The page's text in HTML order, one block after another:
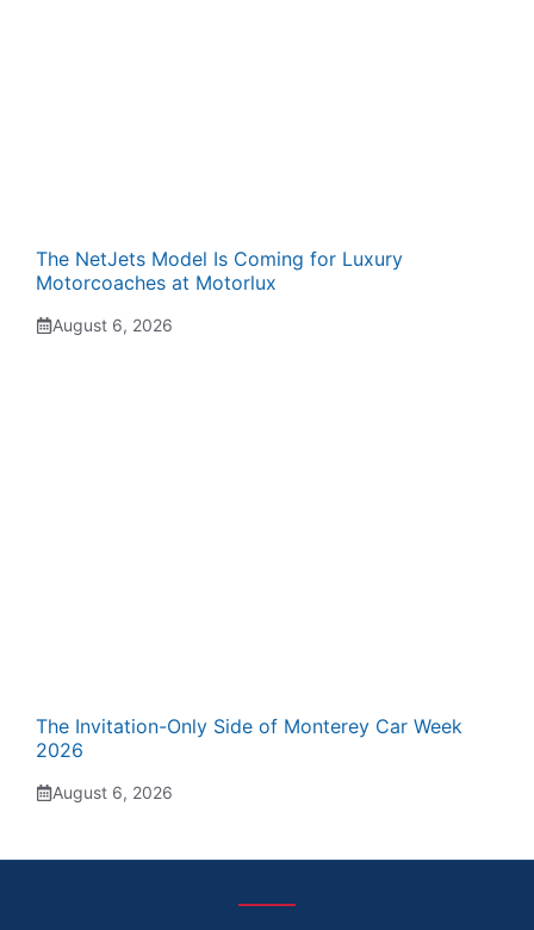
The NetJets Model Is Coming for Luxury
Motorcoaches at Motorlux
August 6, 2026
The Invitation-Only Side of Monterey Car Week
2026
August 6, 2026